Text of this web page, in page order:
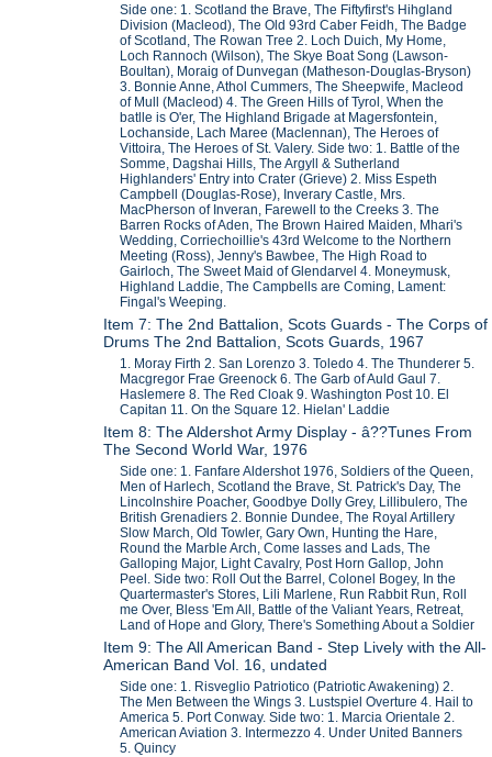
Side one: 1. Scotland the Brave, The Fiftyfirst's Hihgland
Division (Macleod), The Old 93rd Caber Feidh, The Badge
of Scotland, The Rowan Tree 2. Loch Duich, My Home,
Loch Rannoch (Wilson), The Skye Boat Song (Lawson-
Boultan), Moraig of Dunvegan (Matheson-Douglas-Bryson)
3. Bonnie Anne, Athol Cummers, The Sheepwife, Macleod
of Mull (Macleod) 4. The Green Hills of Tyrol, When the
batlle is O'er, The Highland Brigade at Magersfontein,
Lochanside, Lach Maree (Maclennan), The Heroes of
Vittoira, The Heroes of St. Valery. Side two: 1. Battle of the
Somme, Dagshai Hills, The Argyll & Sutherland
Highlanders' Entry into Crater (Grieve) 2. Miss Espeth
Campbell (Douglas-Rose), Inverary Castle, Mrs.
MacPherson of Inveran, Farewell to the Creeks 3. The
Barren Rocks of Aden, The Brown Haired Maiden, Mhari's
Wedding, Corriechoillie's 43rd Welcome to the Northern
Meeting (Ross), Jenny's Bawbee, The High Road to
Gairloch, The Sweet Maid of Glendarvel 4. Moneymusk,
Highland Laddie, The Campbells are Coming, Lament:
Fingal's Weeping.
Item 7: The 2nd Battalion, Scots Guards - The Corps of
Drums The 2nd Battalion, Scots Guards, 1967
1. Moray Firth 2. San Lorenzo 3. Toledo 4. The Thunderer 5.
Macgregor Frae Greenock 6. The Garb of Auld Gaul 7.
Haslemere 8. The Red Cloak 9. Washington Post 10. El
Capitan 11. On the Square 12. Hielan' Laddie
Item 8: The Aldershot Army Display - â??Tunes From
The Second World War, 1976
Side one: 1. Fanfare Aldershot 1976, Soldiers of the Queen,
Men of Harlech, Scotland the Brave, St. Patrick's Day, The
Lincolnshire Poacher, Goodbye Dolly Grey, Lillibulero, The
British Grenadiers 2. Bonnie Dundee, The Royal Artillery
Slow March, Old Towler, Gary Own, Hunting the Hare,
Round the Marble Arch, Come lasses and Lads, The
Galloping Major, Light Cavalry, Post Horn Gallop, John
Peel. Side two: Roll Out the Barrel, Colonel Bogey, In the
Quartermaster's Stores, Lili Marlene, Run Rabbit Run, Roll
me Over, Bless 'Em All, Battle of the Valiant Years, Retreat,
Land of Hope and Glory, There's Something About a Soldier
Item 9: The All American Band - Step Lively with the All-
American Band Vol. 16, undated
Side one: 1. Risveglio Patriotico (Patriotic Awakening) 2.
The Men Between the Wings 3. Lustspiel Overture 4. Hail to
America 5. Port Conway. Side two: 1. Marcia Orientale 2.
American Aviation 3. Intermezzo 4. Under United Banners
5. Quincy